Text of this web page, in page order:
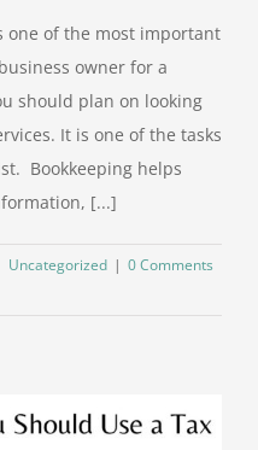
one of the most important
owner for a
should plan on looking
It is one of the tasks
Bookkeeping helps
[...]
Uncategorized | 0 Comments